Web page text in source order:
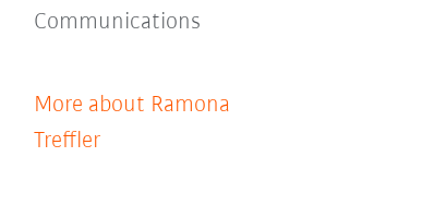
Communications
More about Ramona
Treffler